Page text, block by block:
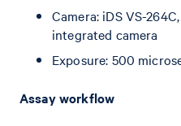
Camera: iDS VS-
integrated camera
Exposure: 500
Assay workflow